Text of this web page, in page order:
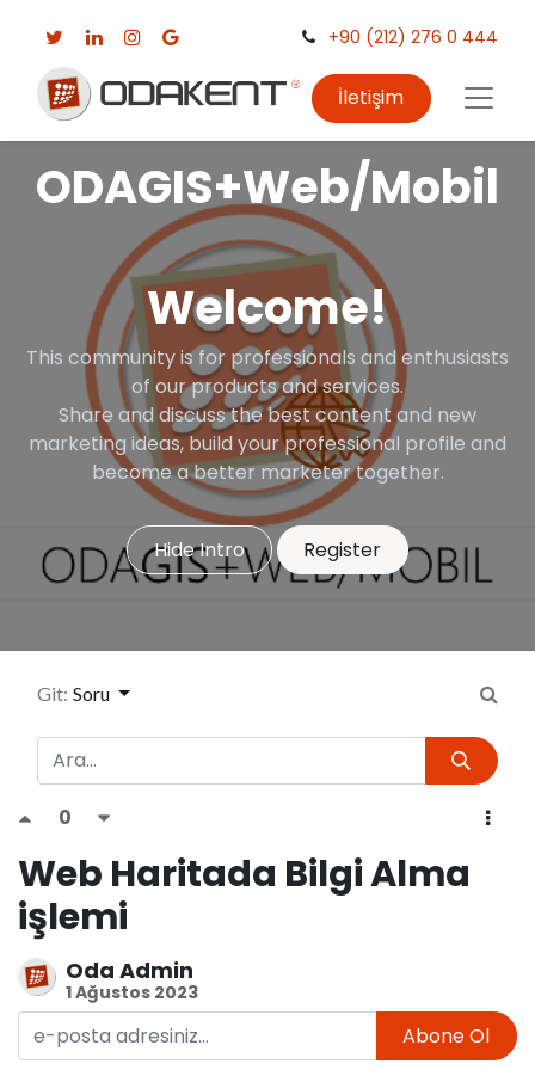
+90 (212) 276 0 444
İletişim
ODAGIS+Web/Mobil
Welcome!
This community is for professionals and enthusiasts
of our products and services.
Share and discuss the best content and new
marketing ideas, build your professional profile and
become a better marketer together.
Hide Intro Register
Git: Soru
0
Web Haritada Bilgi Alma
işlemi
Oda Admin
1 Ağustos 2023
Abone Ol